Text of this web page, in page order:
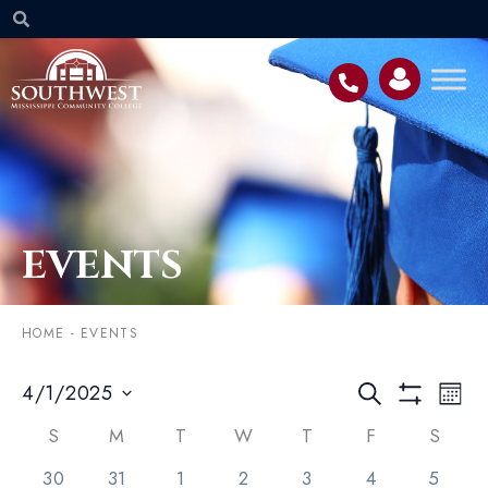
EVENTS
HOME - EVENTS
Events
and
SEARCH
4/1/2025
date.Calendar
of
S M T W T F S
2 events,
30 0 events,
31 2 events,
1 3 events,
2 1 event,
3 1 event,
4 2
5